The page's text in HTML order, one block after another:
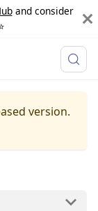
and consider
version.